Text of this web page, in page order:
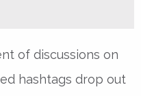
of discussions on
hashtags drop out